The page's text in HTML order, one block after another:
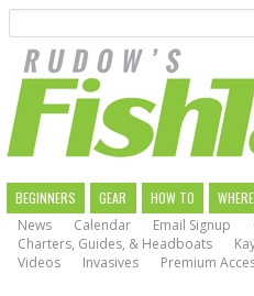
main
navigation
MAIN
NAVIGATION
BEGINNERS GEAR HOW TO
News
Calendar Email Signup
Charters, Guides, & Headboats
Videos
Invasives Premium